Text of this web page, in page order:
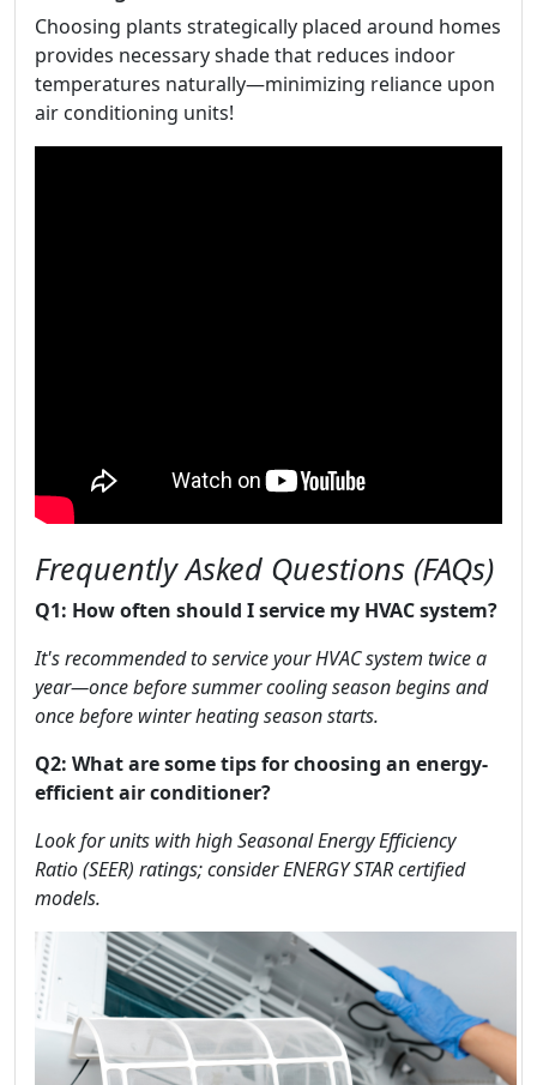
Choosing plants strategically placed around homes
provides necessary shade that reduces indoor
temperatures naturally—minimizing reliance upon
air conditioning units!
Frequently Asked Questions (FAQs)
Q1: How often should I service my HVAC system?
It's recommended to service your HVAC system twice a
year—once before summer cooling season begins and
once before winter heating season starts.
Q2: What are some tips for choosing an energy-
efficient air conditioner?
Look for units with high Seasonal Energy Efficiency
Ratio (SEER) ratings; consider ENERGY STAR certified
models.